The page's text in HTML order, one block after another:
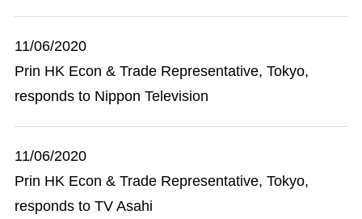
11/06/2020
Prin HK Econ & Trade Representative, Tokyo,
responds to Nippon Television
11/06/2020
Prin HK Econ & Trade Representative, Tokyo,
responds to TV Asahi